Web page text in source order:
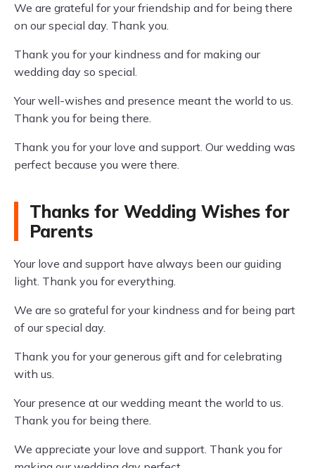
We are grateful for your friendship and for being there
on our special day. Thank you.
Thank you for your kindness and for making our
wedding day so special.
Your well-wishes and presence meant the world to us.
Thank you for being there.
Thank you for your love and support. Our wedding was
perfect because you were there.
Thanks for Wedding Wishes for
Parents
Your love and support have always been our guiding
light. Thank you for everything.
We are so grateful for your kindness and for being part
of our special day.
Thank you for your generous gift and for celebrating
with us.
Your presence at our wedding meant the world to us.
Thank you for being there.
We appreciate your love and support. Thank you for